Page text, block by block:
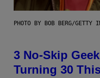
PHOTO BY BOB BERG/GETTY
3 No-Skip
Turning 30